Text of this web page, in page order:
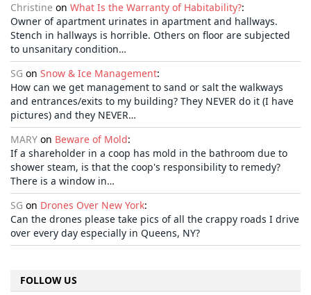
Christine on What Is the Warranty of Habitability?:
Owner of apartment urinates in apartment and hallways.
Stench in hallways is horrible. Others on floor are subjected
to unsanitary condition…
SG on Snow & Ice Management:
How can we get management to sand or salt the walkways
and entrances/exits to my building? They NEVER do it (I have
pictures) and they NEVER…
MARY on Beware of Mold:
If a shareholder in a coop has mold in the bathroom due to
shower steam, is that the coop's responsibility to remedy?
There is a window in…
SG on Drones Over New York:
Can the drones please take pics of all the crappy roads I drive
over every day especially in Queens, NY?
FOLLOW US